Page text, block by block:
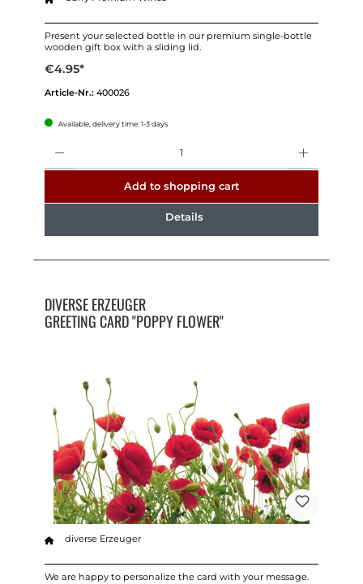
Present your selected bottle in our premium single-bottle
wooden gift box with a sliding lid.
€4.95*
Article-Nr.: 400026
Available, delivery time: 1-3 days
Add to shopping cart
Details
DIVERSE ERZEUGER
GREETING CARD "POPPY FLOWER"
diverse Erzeuger
We are happy to personalize the card with your message.